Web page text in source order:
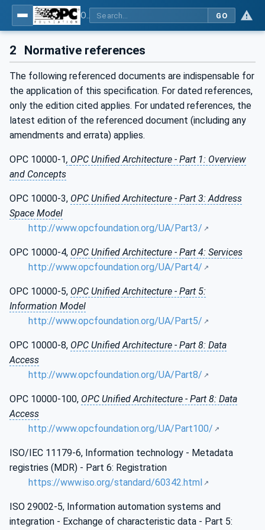
GO
2 Normative references
The following referenced documents are indispensable for
the application of this specification. For dated references,
only the edition cited applies. For undated references, the
latest edition of the referenced document (including any
amendments and errata) applies.
OPC 10000-1, OPC Unified Architecture - Part 1: Overview
and Concepts
OPC 10000-3, OPC Unified Architecture - Part 3: Address
Space Model
http://www.opcfoundation.org/UA/Part3/
OPC 10000-4, OPC Unified Architecture - Part 4: Services
http://www.opcfoundation.org/UA/Part4/
OPC 10000-5, OPC Unified Architecture - Part 5:
Information Model
http://www.opcfoundation.org/UA/Part5/
OPC 10000-8, OPC Unified Architecture - Part 8: Data
Access
http://www.opcfoundation.org/UA/Part8/
OPC 10000-100, OPC Unified Architecture - Part 8: Data
Access
http://www.opcfoundation.org/UA/Part100/
ISO/IEC 11179-6, Information technology - Metadata
registries (MDR) - Part 6: Registration
https://www.iso.org/standard/60342.html
ISO 29002-5, Information automation systems and
integration - Exchange of characteristic data - Part 5: